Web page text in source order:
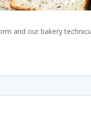
and our bakery